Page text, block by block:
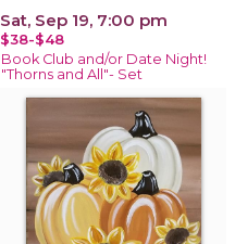
Sat, Sep 19, 7:00 pm
$38-$48
Book Club and/or Date Night!
"Thorns and All"- Set